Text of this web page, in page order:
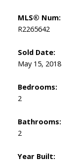
MLS® Num:
R2265642
Sold Date:
May 15, 2018
Bedrooms:
2
Bathrooms:
2
Year Built: